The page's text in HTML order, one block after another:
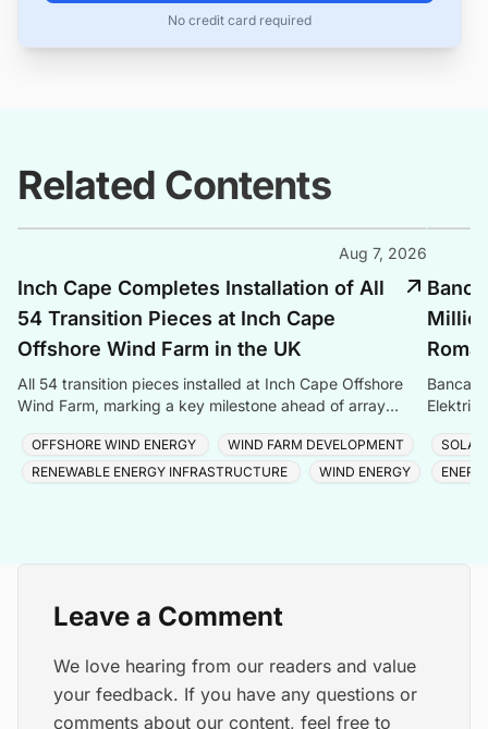
No credit card required
Related Contents
Aug 7, 2026
Inch Cape Completes Installation of All
54 Transition Pieces at Inch Cape
Offshore Wind Farm in the UK
All 54 transition pieces installed at Inch Cape Offshore
Wind Farm, marking a key milestone ahead of array
OFFSHORE WIND ENERGY
WIND FARM DEVELOPMENT
RENEWABLE ENERGY INFRASTRUCTURE
WIND ENERGY
Banca
Leave a Comment
We love hearing from our readers and value
your feedback. If you have any questions or
comments about our content, feel free to